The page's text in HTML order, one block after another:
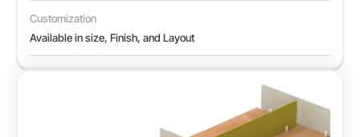
Customization
Available in size, Finish, and Layout